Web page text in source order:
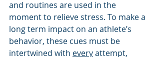
and routines are used in the
moment to relieve stress. To make a
long term impact on an athlete’s
behavior, these cues must be
intertwined with every attempt,